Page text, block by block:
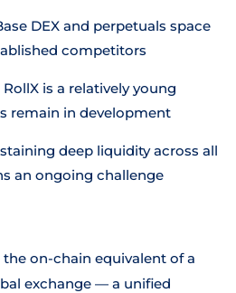
DEX and perpetuals space
competitors
RollX is a relatively young
remain in development
deep liquidity across all
an ongoing challenge
on-chain equivalent of a
exchange — a unified